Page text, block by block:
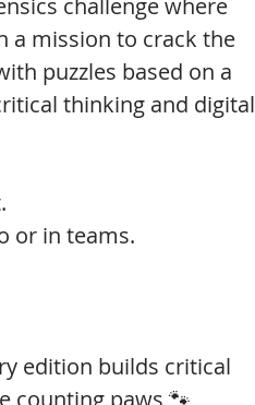
challenge where
a mission to crack the
puzzles based on a
thinking and digital
or in teams.
edition builds critical